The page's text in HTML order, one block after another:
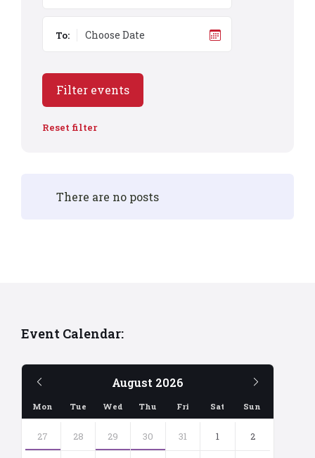
To:
Filter events
Reset filter
There are no posts
Event Calendar:
August 2026
Month
Mon Tue Wed Thu Fri Sat Sun
calendar
days
27 28 29 30 31 1 2